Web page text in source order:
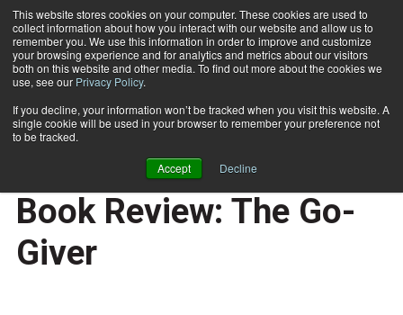
This website stores cookies on your computer. These cookies are used to
collect information about how you interact with our website and allow us to
remember you. We use this information in order to improve and customize
your browsing experience and for analytics and metrics about our visitors
both on this website and other media. To find out more about the cookies we
use, see our Privacy Policy.
If you decline, your information won’t be tracked when you visit this website. A
single cookie will be used in your browser to remember your preference not
to be tracked.
Accept Decline
Subscribe
Home Book Review: The Go-Giver
CAREER BUILDER
CAREER DEVELOPMENT
BUSINESS SOLUTIONS
Book Review: The Go-
Giver